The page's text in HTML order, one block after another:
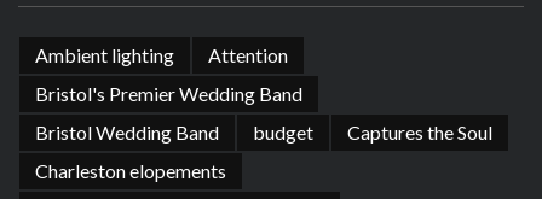
Ambient lighting
Attention
Bristol's Premier Wedding Band
Bristol Wedding Band
budget
Captures the Soul
Charleston elopements